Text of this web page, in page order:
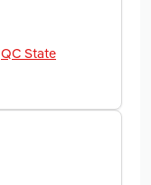
QC State